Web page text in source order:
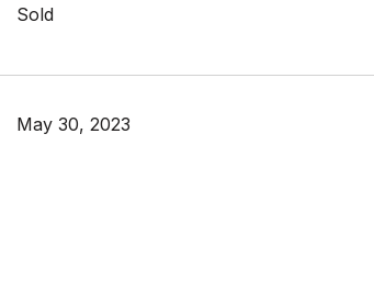
Sold
May 30, 2023